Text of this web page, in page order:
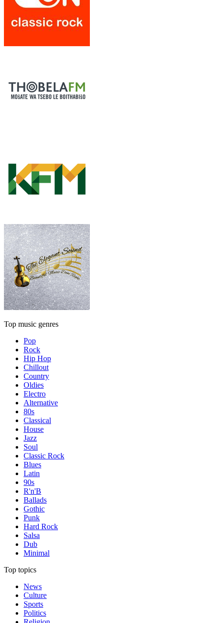
Top music genres
Pop
Rock
Hip Hop
Chillout
Country
Oldies
Electro
Alternative
80s
Classical
House
Jazz
Soul
Classic Rock
Blues
Latin
90s
R'n'B
Ballads
Gothic
Punk
Hard Rock
Salsa
Dub
Minimal
Top topics
News
Culture
Sports
Politics